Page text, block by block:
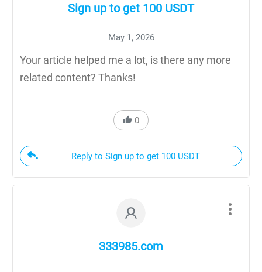
Sign up to get 100 USDT
May 1, 2026
Your article helped me a lot, is there any more
related content? Thanks!
0
Reply to Sign up to get 100 USDT
333985.com